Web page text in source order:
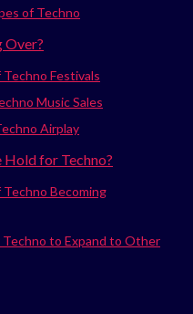
of Techno
Over?
Festivals
Music Sales
Airplay
Hold for Techno?
Becoming
to Expand to Other